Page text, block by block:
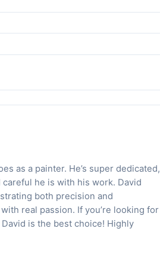
as a painter. He’s super dedicated,
he is with his work. David
both precision and
real passion. If you’re looking for
is the best choice! Highly